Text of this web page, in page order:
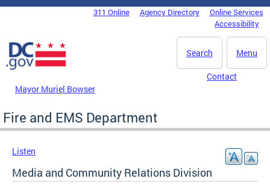
Skip to main content
DC Agency Top Menu311 Online Agency Directory
Online Services
Accessibility
Menu
Search
Mayor Muriel Bowser
Contact
Fire and EMS Department
Listen
Media and Community Relations Division